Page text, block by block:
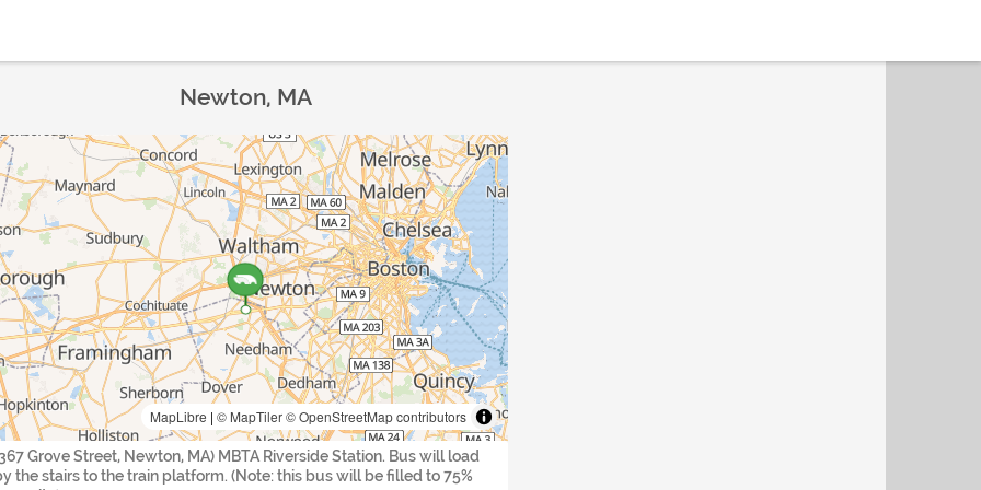
Newton, MA
MapLibre | © MapTiler© OpenStreetMap contributors
Grove Street, Newton, MA) MBTA Riverside Station. Bus will load
the stairs to the train platform. (Note: this bus will be filled to 75%